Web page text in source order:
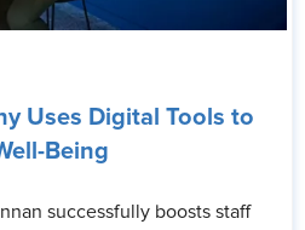
Uses Digital Tools to
Being
successfully boosts staff